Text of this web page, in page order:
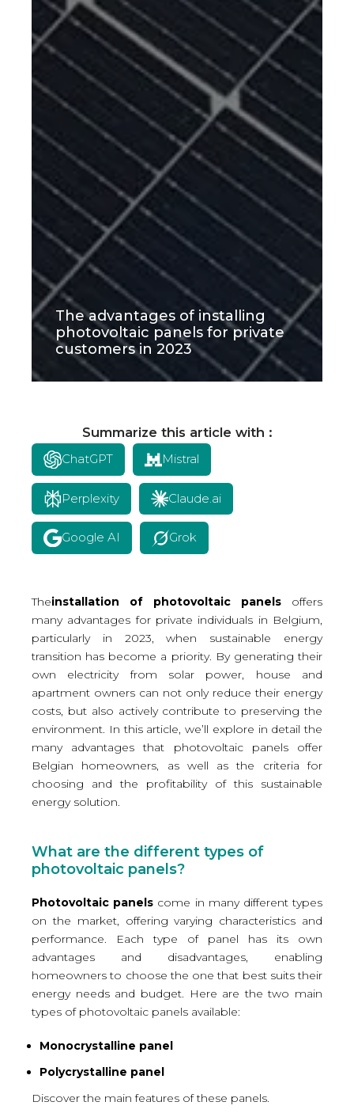
The advantages of installing
photovoltaic panels for private
customers in 2023
Summarize this article with :
ChatGPT Mistral
Perplexity Claude.ai
Google AI Grok
Theinstallation of photovoltaic panels offers
many advantages for private individuals in Belgium,
particularly in 2023, when sustainable energy
transition has become a priority. By generating their
own electricity from solar power, house and
apartment owners can not only reduce their energy
costs, but also actively contribute to preserving the
environment. In this article, we’ll explore in detail the
many advantages that photovoltaic panels offer
Belgian homeowners, as well as the criteria for
choosing and the profitability of this sustainable
energy solution.
What are the different types of
photovoltaic panels?
Photovoltaic panels come in many different types
on the market, offering varying characteristics and
performance. Each type of panel has its own
advantages and disadvantages, enabling
homeowners to choose the one that best suits their
energy needs and budget. Here are the two main
types of photovoltaic panels available:
Monocrystalline panel
Polycrystalline panel
Discover the main features of these panels.